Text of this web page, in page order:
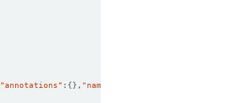
"annotations" : {} , "name"